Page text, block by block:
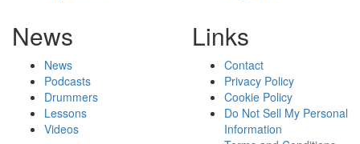
News
News
Podcasts
Drummers
Lessons
Videos
Links
Contact
Privacy Policy
Cookie Policy
Do Not Sell My Personal
Information